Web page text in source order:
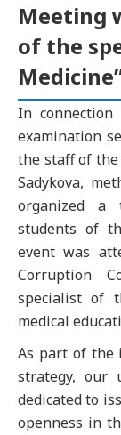
Meeting
of the
In
examination
the staff of the
Sadykova,
organized a
students of
event was
Corruption
specialist of
medical
As part of the
strategy, our
dedicated to
openness in